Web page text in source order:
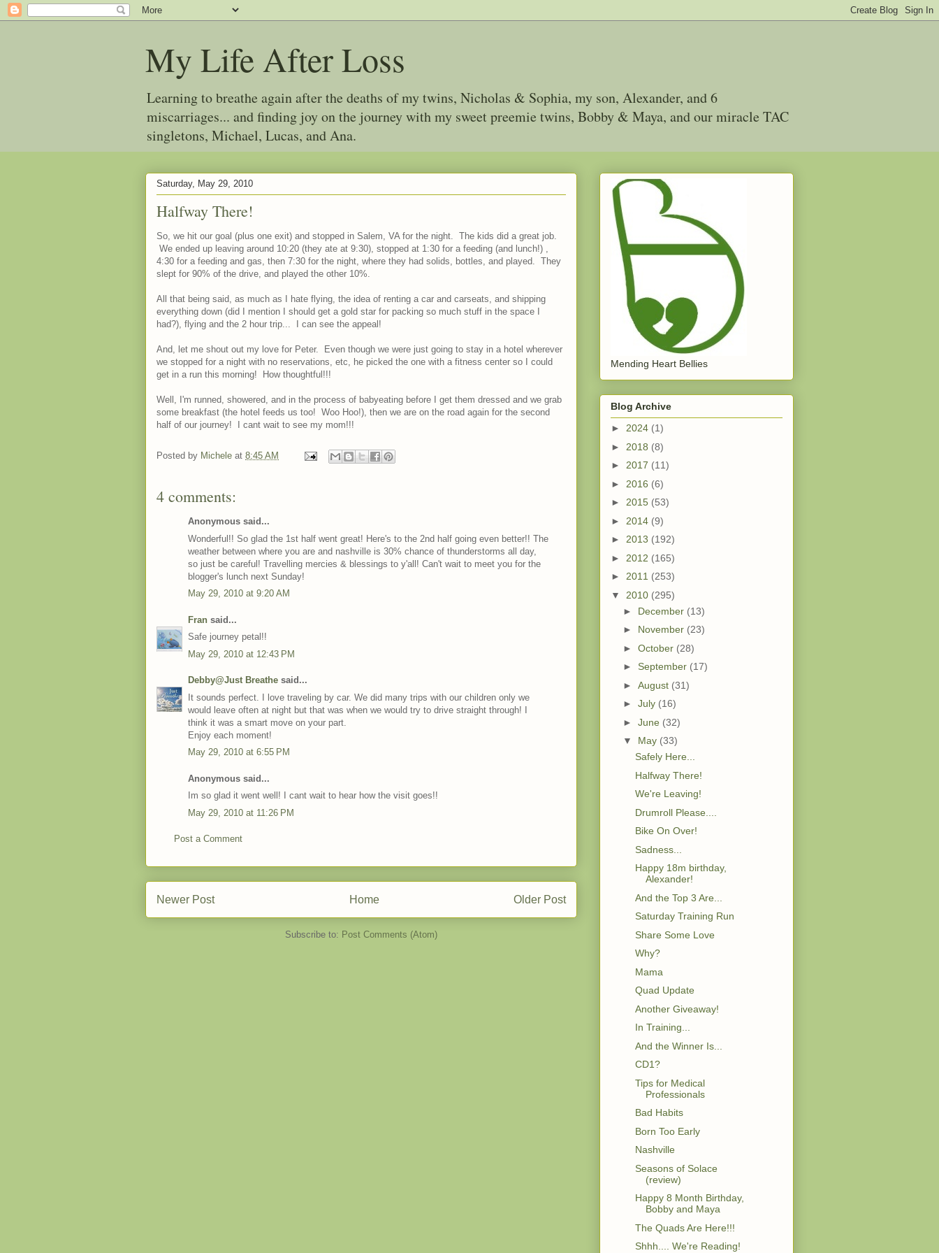
My Life After Loss
Learning to breathe again after the deaths of my twins, Nicholas & Sophia, my son, Alexander, and 6
miscarriages... and finding joy on the journey with my sweet preemie twins, Bobby & Maya, and our miracle TAC
singletons, Michael, Lucas, and Ana.
Saturday, May 29, 2010
Halfway There!
So, we hit our goal (plus one exit) and stopped in Salem, VA for the night. The kids did a great job.
We ended up leaving around 10:20 (they ate at 9:30), stopped at 1:30 for a feeding (and lunch!) ,
4:30 for a feeding and gas, then 7:30 for the night, where they had solids, bottles, and played. They
slept for 90% of the drive, and played the other 10%.
All that being said, as much as I hate flying, the idea of renting a car and carseats, and shipping
everything down (did I mention I should get a gold star for packing so much stuff in the space I
had?), flying and the 2 hour trip... I can see the appeal!
And, let me shout out my love for Peter. Even though we were just going to stay in a hotel wherever
we stopped for a night with no reservations, etc, he picked the one with a fitness center so I could
get in a run this morning! How thoughtful!!!
Well, I'm runned, showered, and in the process of babyeating before I get them dressed and we grab
some breakfast (the hotel feeds us too! Woo Hoo!), then we are on the road again for the second
half of our journey! I cant wait to see my mom!!!
Posted by Michele at 8:45 AM
4 comments:
Anonymous said...
Wonderful!! So glad the 1st half went great! Here's to the 2nd half going even better!! The
weather between where you are and nashville is 30% chance of thunderstorms all day,
so just be careful! Travelling mercies & blessings to y'all! Can't wait to meet you for the
blogger's lunch next Sunday!
May 29, 2010 at 9:20 AM
Fran said...
Safe journey petal!!
May 29, 2010 at 12:43 PM
Debby@Just Breathe said...
It sounds perfect. I love traveling by car. We did many trips with our children only we
would leave often at night but that was when we would try to drive straight through! I
think it was a smart move on your part.
Enjoy each moment!
May 29, 2010 at 6:55 PM
Anonymous said...
Im so glad it went well! I cant wait to hear how the visit goes!!
May 29, 2010 at 11:26 PM
Post a Comment
Newer Post Older Post
Home
Subscribe to: Post Comments (Atom)
Mending Heart Bellies
Blog Archive
► 2024 (1)
► 2018 (8)
► 2017 (11)
► 2016 (6)
► 2015 (53)
► 2014 (9)
► 2013 (192)
► 2012 (165)
► 2011 (253)
▼ 2010 (295)
► December (13)
► November (23)
► October (28)
► September (17)
► August (31)
► July (16)
► June (32)
▼ May (33)
Safely Here...
Halfway There!
We're Leaving!
Drumroll Please....
Bike On Over!
Sadness...
Happy 18m birthday,
Alexander!
And the Top 3 Are...
Saturday Training Run
Share Some Love
Why?
Mama
Quad Update
Another Giveaway!
In Training...
And the Winner Is...
CD1?
Tips for Medical
Professionals
Bad Habits
Born Too Early
Nashville
Seasons of Solace
(review)
Happy 8 Month Birthday,
Bobby and Maya
The Quads Are Here!!!
Shhh.... We're Reading!